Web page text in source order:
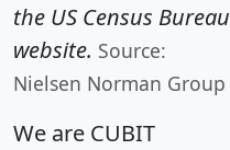
the US Census Bureau
website. Source:
Nielsen Norman Group
We are CUBIT